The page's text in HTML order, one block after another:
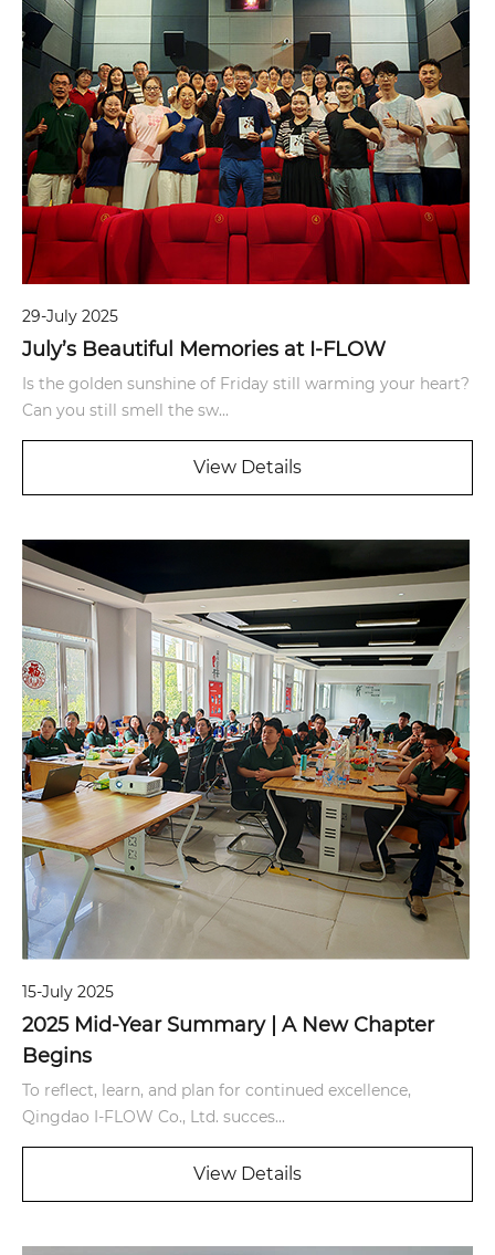
29-July 2025
July’s Beautiful Memories at I-FLOW
Is the golden sunshine of Friday still warming your heart?
Can you still smell the sw...
View Details
15-July 2025
2025 Mid-Year Summary | A New Chapter
Begins
To reflect, learn, and plan for continued excellence,
Qingdao I-FLOW Co., Ltd. succes...
View Details